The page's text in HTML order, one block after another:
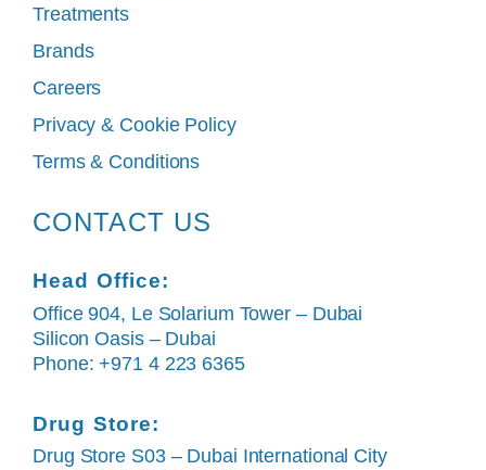
Treatments
Brands
Careers
Privacy & Cookie Policy
Terms & Conditions
CONTACT US
Head Office:
Office 904, Le Solarium Tower – Dubai
Silicon Oasis – Dubai
Phone: +971 4 223 6365
Drug Store:
Drug Store S03 – Dubai International City